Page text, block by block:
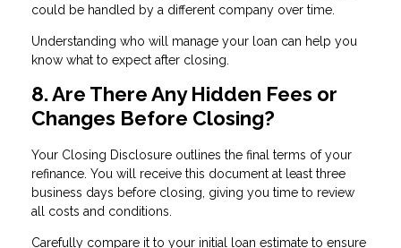
could be handled by a different company over time.
Understanding who will manage your loan can help you
know what to expect after closing.
8. Are There Any Hidden Fees or
Changes Before Closing?
Your Closing Disclosure outlines the final terms of your
refinance. You will receive this document at least three
business days before closing, giving you time to review
all costs and conditions.
Carefully compare it to your initial loan estimate to ensure